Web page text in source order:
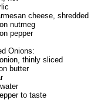
cheese, shredded
nutmeg
pepper
Onions:
thinly sliced
butter
to taste